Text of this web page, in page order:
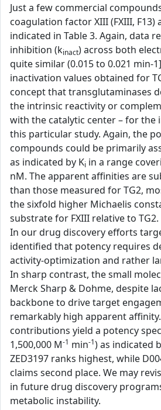
Just a few commercial
coagulation factor XIII (FXIII, F13)
indicated in Table 3. Again, data
inhibition (kinact) across both
quite similar (0.015 to 0.021 min-
inactivation values obtained for
concept that transglutaminases
the intrinsic reactivity or
with the catalytic center – for the
this particular study. Again, the
compounds could be primarily
as indicated by Ki in a range
nM. The apparent affinities are
than those measured for TG2,
the sixfold higher Michaelis
substrate for FXIII relative to TG2.
In our drug discovery efforts
identified that potency requires
activity-optimization and rather
In sharp contrast, the small
Merck Sharp & Dohme, despite
backbone to drive target
remarkably high apparent
contributions yield a potency
1,500,000 M-1 min-1) as indicated
ZED3197 ranks highest, while
claims second place. We may
in future drug discovery
metabolic instability.